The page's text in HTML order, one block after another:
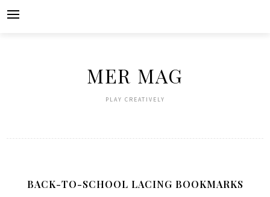
to
MER MAG
PLAY CREATIVELY
BACK-TO-SCHOOL LACING BOOKMARKS